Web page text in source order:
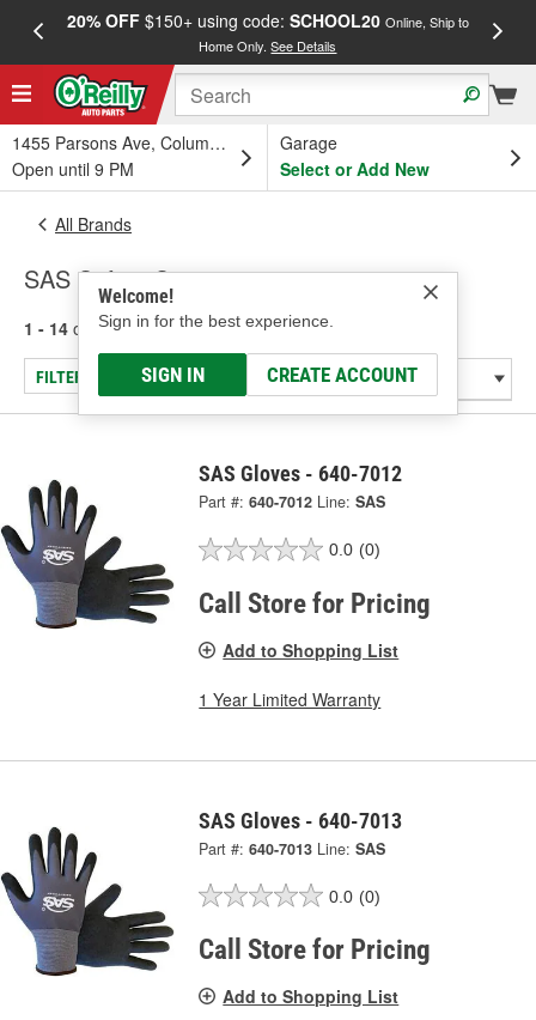
20% OFF$150+ using code: SCHOOL20 Online, Ship to
Home Only.See Details
1455 Parsons Ave, Columbus, OH
Open until 9 PM
Garage
Select or Add New
Welcome!
Sign in for the best experience.
SIGN IN CREATE ACCOUNT
All Brands
SAS Safety Corp.
1 - 14 of 14 results for SAS Safety Corp.
FILTER/REFINE
SAS Gloves - 640-7012
Part #: 640-7012 Line: SAS
0.0 (0)
Call Store for Pricing
Add to Shopping List
1 Year Limited Warranty
SAS Gloves - 640-7013
Part #: 640-7013 Line: SAS
0.0 (0)
Call Store for Pricing
Add to Shopping List